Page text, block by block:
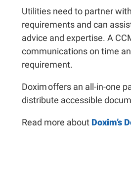
Utilities need to partner
requirements and can
advice and expertise. A
communications on time
requirement.
Doxim offers an all-in-one
distribute accessible
Read more about Doxim’s